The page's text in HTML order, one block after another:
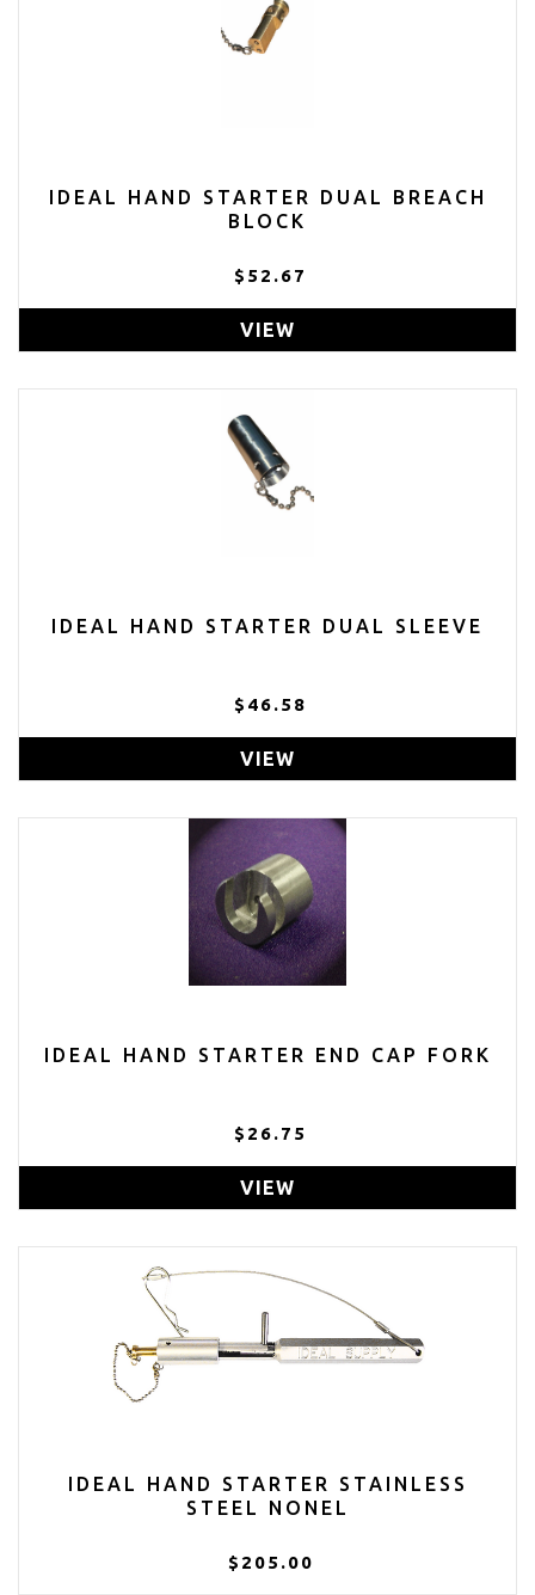
IDEAL HAND STARTER DUAL BREACH
BLOCK
$52.67
VIEW
IDEAL HAND STARTER DUAL SLEEVE
$46.58
VIEW
IDEAL HAND STARTER END CAP FORK
$26.75
VIEW
IDEAL HAND STARTER STAINLESS
STEEL NONEL
$205.00